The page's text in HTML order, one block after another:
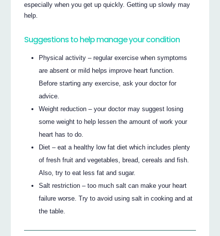
especially when you get up quickly. Getting up slowly may
help.
Suggestions to help manage your condition
Physical activity – regular exercise when symptoms
are absent or mild helps improve heart function.
Before starting any exercise, ask your doctor for
advice.
Weight reduction – your doctor may suggest losing
some weight to help lessen the amount of work your
heart has to do.
Diet – eat a healthy low fat diet which includes plenty
of fresh fruit and vegetables, bread, cereals and fish.
Also, try to eat less fat and sugar.
Salt restriction – too much salt can make your heart
failure worse. Try to avoid using salt in cooking and at
the table.